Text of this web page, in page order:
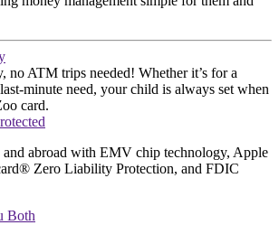
, no ATM trips needed! Whetherit’s for a
minute need, your child is always set when
card.
and abroad with EMV chip technology, Apple
Zero Liability Protection, and FDIC
Both